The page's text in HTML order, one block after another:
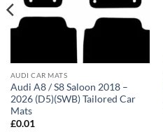
AUDI CAR MATS
Audi A8 / S8 Saloon 2018 –
2026 (D5)(SWB) Tailored Car
Mats
£0.01